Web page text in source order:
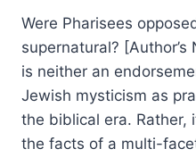
Were Pharisees
supernatural?
is neither an
Jewish mysticism as
the biblical era. Rather,
the facts of a multi-